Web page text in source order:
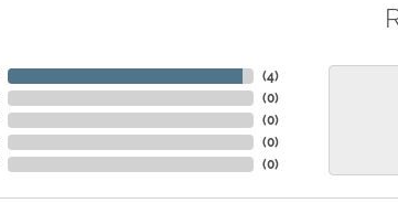
(4)
(0)
(0)
(0)
(0)